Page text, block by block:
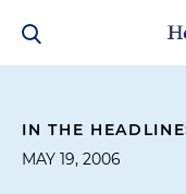
IN THE
MAY 19, 2006